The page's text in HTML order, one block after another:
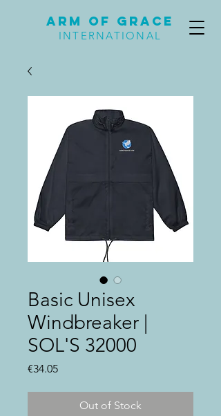
Arm of Grace
INTERNATIONAL
Basic Unisex
Windbreaker |
SOL'S 32000
€34.05Price
Out of Stock